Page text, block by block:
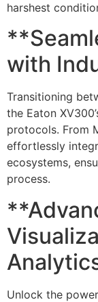
harshest
with
Transitioning
the Eaton
protocols. From
effortlessly
ecosystems,
process.
Unlock the